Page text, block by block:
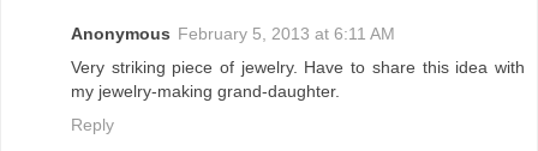
Anonymous February 5, 2013 at 6:11 AM
Very striking piece of jewelry. Have to share this idea with
my jewelry-making grand-daughter.
Reply